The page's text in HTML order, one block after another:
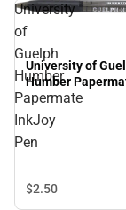
University
of
Guelph
Humber
Papermate
InkJoy
Pen
University of
Humber
Pen
$2.50